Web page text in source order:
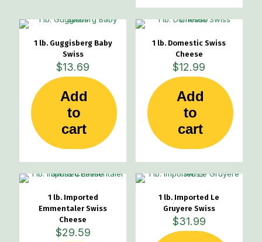
1 lb. Guggisberg Baby
Swiss
$13.69
Add
to
cart
1 lb. Domestic Swiss
Cheese
$12.99
Add
to
cart
1 lb. Imported
Emmentaler Swiss
Cheese
$29.59
1 lb. Imported Le
Gruyere Swiss
$31.99